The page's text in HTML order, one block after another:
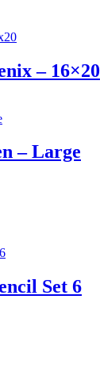
– 16×20
– Large
Set 6